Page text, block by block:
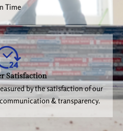
Time
Satisfaction
by the satisfaction of our
& transparency.